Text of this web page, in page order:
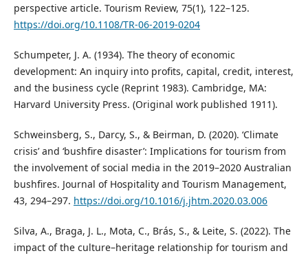
perspective article. Tourism Review, 75(1), 122–125.
https://doi.org/10.1108/TR-06-2019-0204
Schumpeter, J. A. (1934). The theory of economic
development: An inquiry into profits, capital, credit, interest,
and the business cycle (Reprint 1983). Cambridge, MA:
Harvard University Press. (Original work published 1911).
Schweinsberg, S., Darcy, S., & Beirman, D. (2020). ‘Climate
crisis’ and ‘bushfire disaster’: Implications for tourism from
the involvement of social media in the 2019–2020 Australian
bushfires. Journal of Hospitality and Tourism Management,
43, 294–297. https://doi.org/10.1016/j.jhtm.2020.03.006
Silva, A., Braga, J. L., Mota, C., Brás, S., & Leite, S. (2022). The
impact of the culture–heritage relationship for tourism and